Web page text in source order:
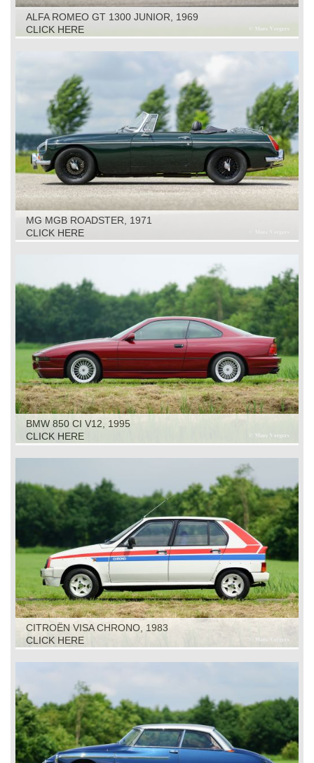
ALFA ROMEO GT 1300 JUNIOR, 1969
CLICK HERE
MG MGB ROADSTER, 1971
CLICK HERE
BMW 850 CI V12, 1995
CLICK HERE
CITROËN VISA CHRONO, 1983
CLICK HERE